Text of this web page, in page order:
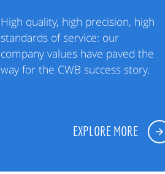
High quality, high precision, high
standards of service: our
company values have paved the
way for the CWB success story.
EXPLORE MORE